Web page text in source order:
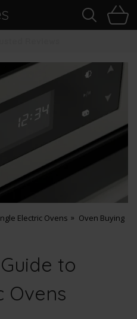
Electric Ovens
Oven Buying
to
Ovens